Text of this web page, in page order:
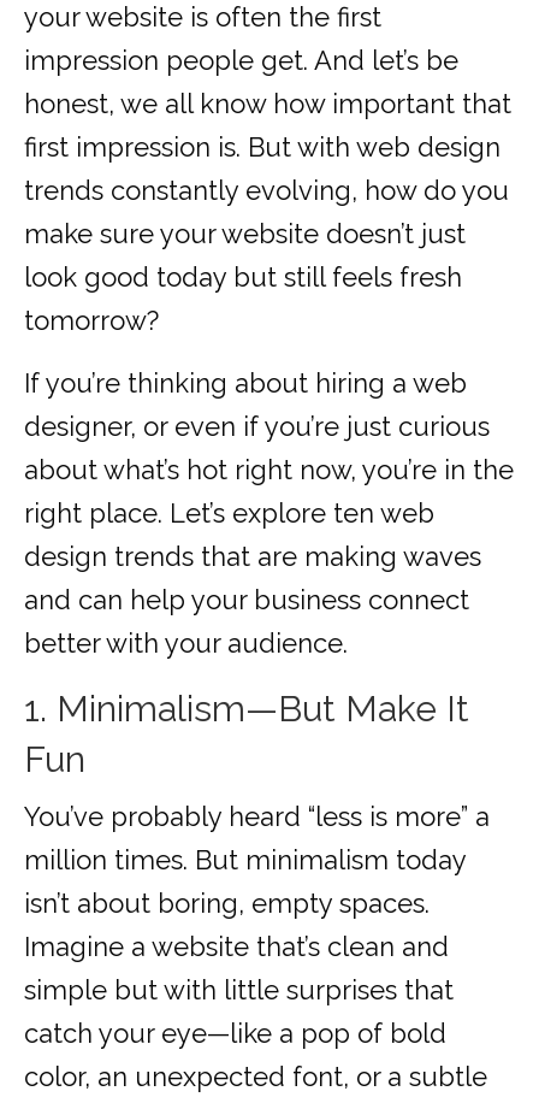
your website is often the first
impression people get. And let’s be
honest, we all know how important that
first impression is. But with web design
trends constantly evolving, how do you
make sure your website doesn’t just
look good today but still feels fresh
tomorrow?
If you’re thinking about hiring a web
designer, or even if you’re just curious
about what’s hot right now, you’re in the
right place. Let’s explore ten web
design trends that are making waves
and can help your business connect
better with your audience.
1. Minimalism—But Make It
Fun
You’ve probably heard “less is more” a
million times. But minimalism today
isn’t about boring, empty spaces.
Imagine a website that’s clean and
simple but with little surprises that
catch your eye—like a pop of bold
color, an unexpected font, or a subtle